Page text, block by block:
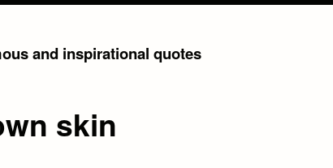
and inspirational quotes
skin